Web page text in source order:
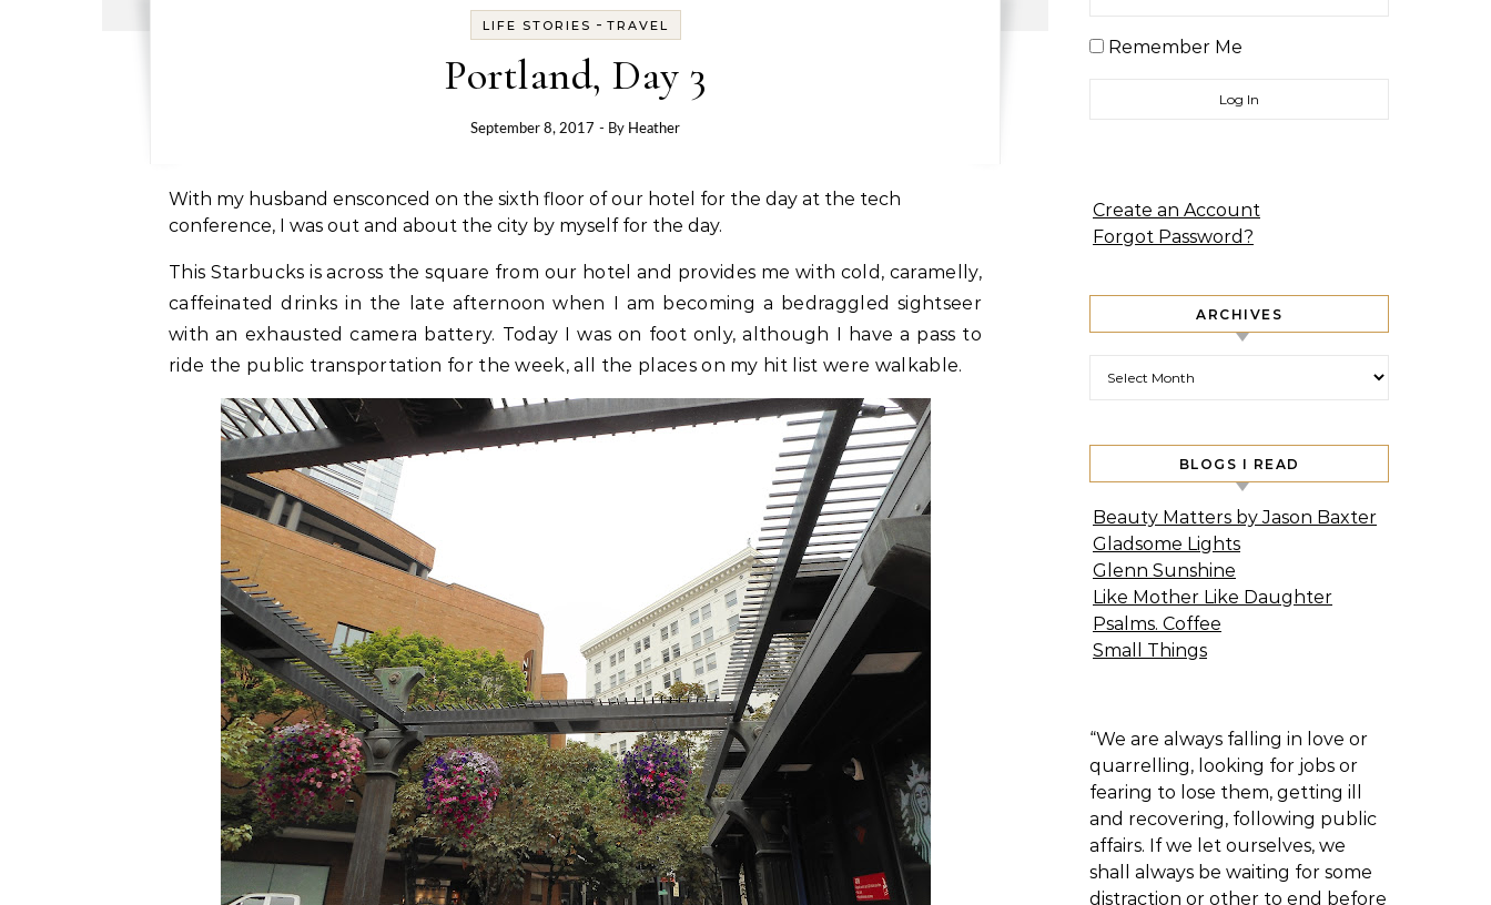
LIFE STORIES - TRAVEL
Portland, Day 3
September 8, 2017 - By Heather
With my husband ensconced on the sixth floor of our hotel for the day at the tech
conference, I was out and about the city by myself for the day.
This Starbucks is across the square from our hotel and provides me with cold, caramelly,
caffeinated drinks in the late afternoon when I am becoming a bedraggled sightseer
with an exhausted camera battery. Today I was on foot only, although I have a pass to
ride the public transportation for the week, all the places on my hit list were walkable.
Remember Me
Create an Account
Forgot Password?
ARCHIVES
BLOGS I READ
Beauty Matters by Jason Baxter
Gladsome Lights
Glenn Sunshine
Like Mother Like Daughter
Psalms. Coffee
Small Things
“We are always falling in love or
quarrelling, looking for jobs or
fearing to lose them, getting ill
and recovering, following public
affairs. If we let ourselves, we
shall always be waiting for some
distraction or other to end before